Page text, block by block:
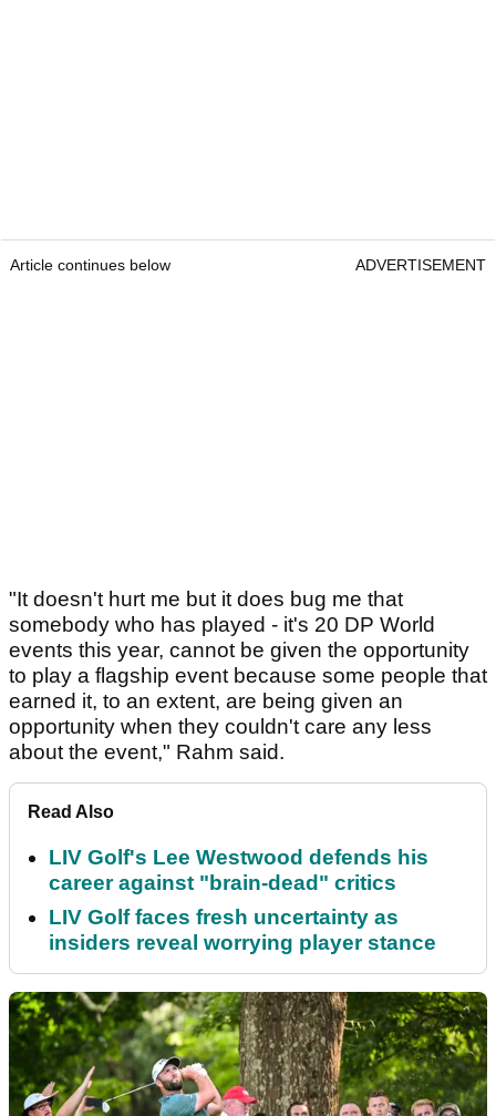
Article continues below ADVERTISEMENT
"It doesn't hurt me but it does bug me that
somebody who has played - it's 20 DP World
events this year, cannot be given the opportunity
to play a flagship event because some people that
earned it, to an extent, are being given an
opportunity when they couldn't care any less
about the event," Rahm said.
Read Also
LIV Golf's Lee Westwood defends his
career against "brain-dead" critics
LIV Golf faces fresh uncertainty as
insiders reveal worrying player stance